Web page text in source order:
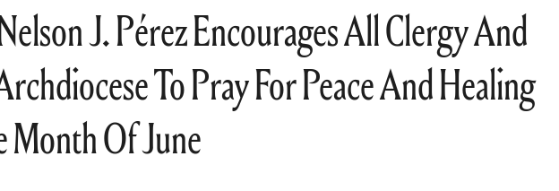
J. Pérez Encourages All Clergy And
To Pray For Peace And Healing
Of June